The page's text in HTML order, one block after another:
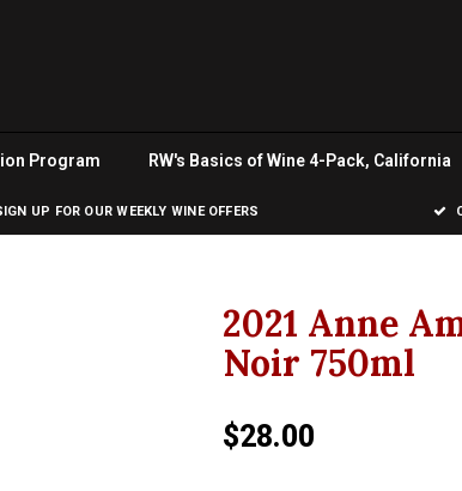
Program RW's Basics of Wine 4-Pack, California
UP FOR OUR WEEKLY WINE OFFERS
2021 Anne
Noir 750ml
$28.00